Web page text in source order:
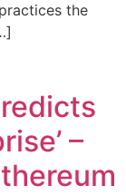
the
–